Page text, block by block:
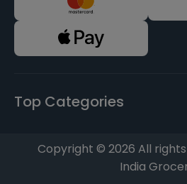
Top Categories
Copyright © 2026 All
India